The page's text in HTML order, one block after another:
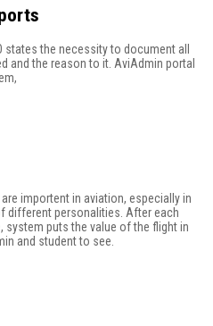
states the necessity to document all
and the reason to it. AviAdmin portal
importent in aviation, especially in
different personalities. After each
system puts the value of the flight in
and student to see.